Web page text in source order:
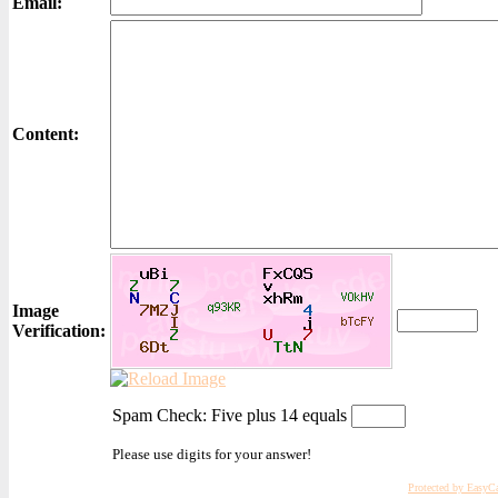
Content:
Image
Verification:
Spam Check: Five plus 14 equals
Please use digits for your answer!
Protected by